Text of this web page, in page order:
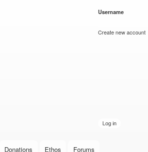
Username
Create new account
Donations Ethos Forums